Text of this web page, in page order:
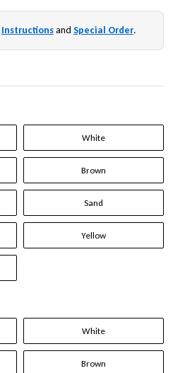
Instructionsand Special Order.
White
Brown
Sand
Yellow
White
Brown